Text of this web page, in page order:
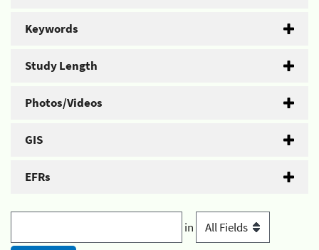
Keywords
Study Length
Photos/Videos
GIS
EFRs
in